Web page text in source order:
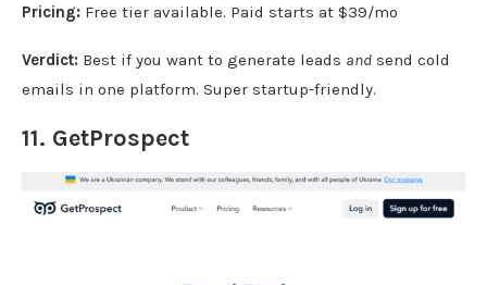
Pricing: Free tier available. Paid starts at $39/mo
Verdict: Best if you want to generate leads and send cold
emails in one platform. Super startup-friendly.
11. GetProspect